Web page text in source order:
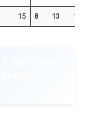
15 8 13 114
Experience